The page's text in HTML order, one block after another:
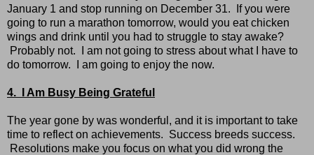
January 1 and stop running on December 31. If you were
going to run a marathon tomorrow, would you eat chicken
wings and drink until you had to struggle to stay awake?
Probably not. I am not going to stress about what I have to
do tomorrow. I am going to enjoy the now.
4. I Am Busy Being Grateful
The year gone by was wonderful, and it is important to take
time to reflect on achievements. Success breeds success.
Resolutions make you focus on what you did wrong the